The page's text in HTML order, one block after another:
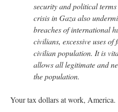
security and political
crisis in Gaza also
breaches of international
civilians, excessive uses
civilian population. It is
allows all legitimate and
the population.
Your tax dollars at work, America.